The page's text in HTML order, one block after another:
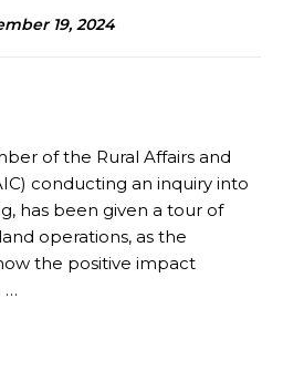
19, 2024
of the Rural Affairs and
conducting an inquiry into
has been given a tour of
operations, as the
the positive impact
…